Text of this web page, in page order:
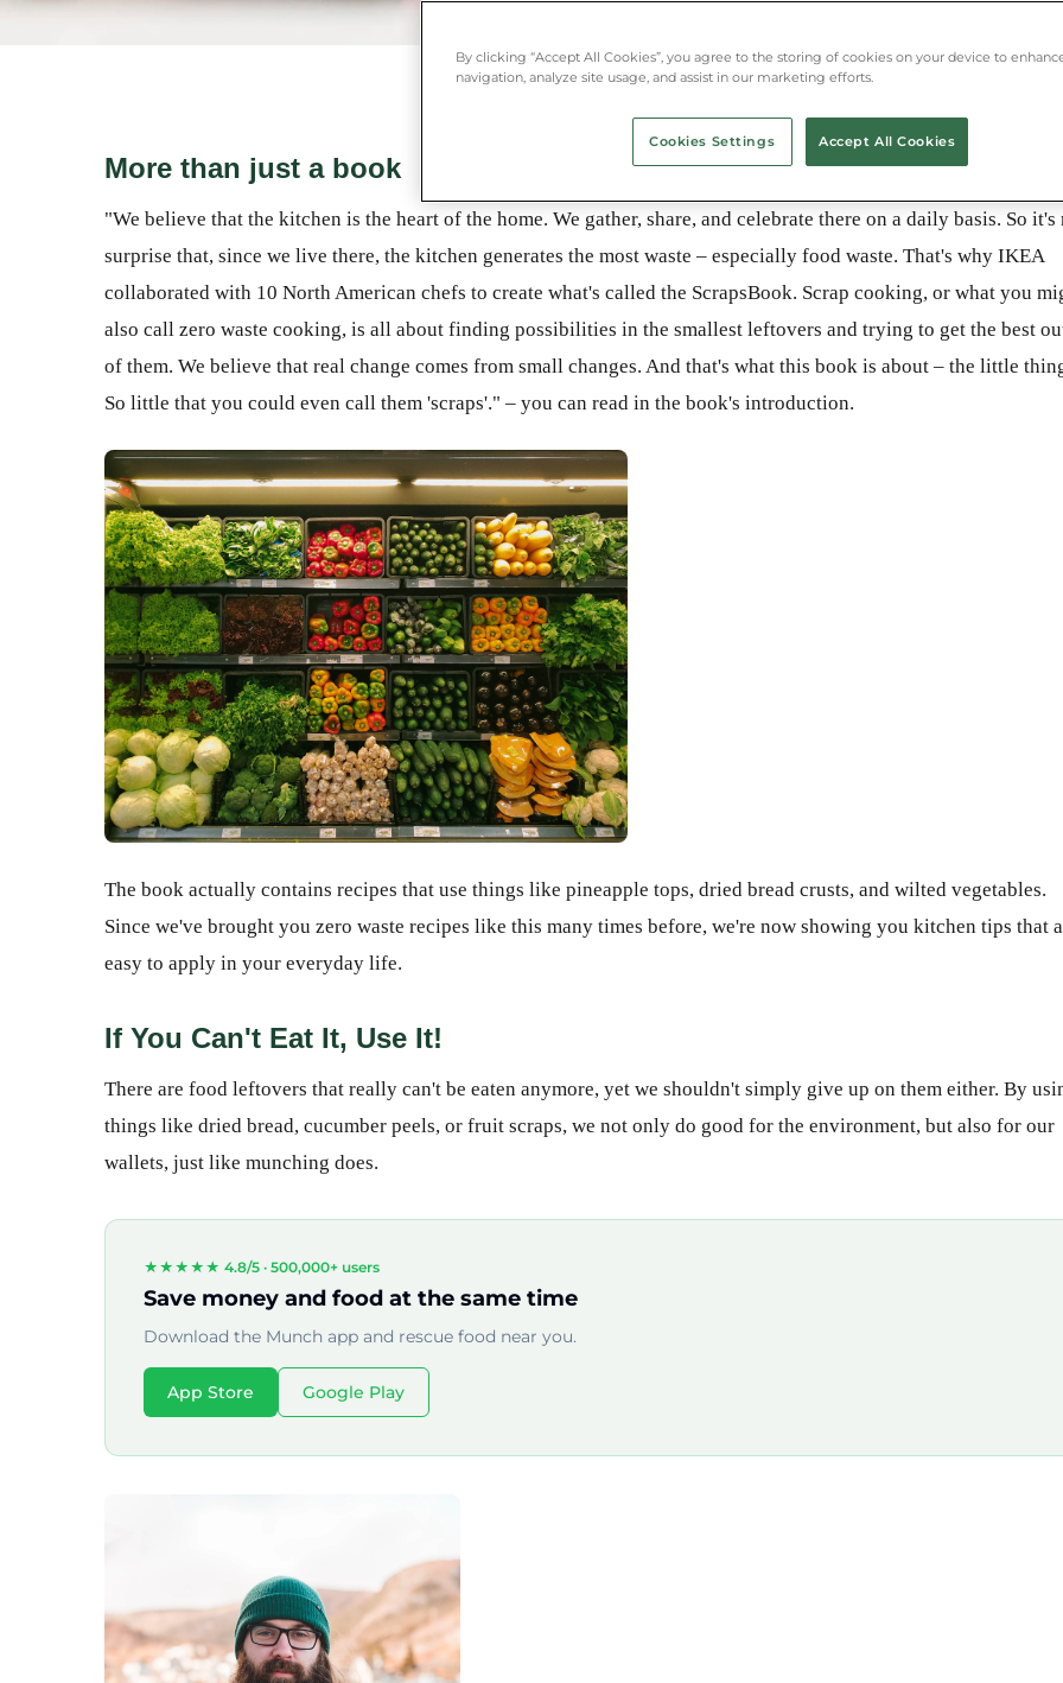
More than just a book
"We believe that the kitchen is the heart of the home. We gather, share, and celebrate there on a daily basis. So it's
surprise that, since we live there, the kitchen generates the most waste – especially food waste. That's why IKEA
collaborated with 10 North American chefs to create what's called the ScrapsBook. Scrap cooking, or what you
also call zero waste cooking, is all about finding possibilities in the smallest leftovers and trying to get the best
of them. We believe that real change comes from small changes. And that's what this book is about – the little
So little that you could even call them 'scraps'." – you can read in the book's introduction.
The book actually contains recipes that use things like pineapple tops, dried bread crusts, and wilted vegetables.
Since we've brought you zero waste recipes like this many times before, we're now showing you kitchen tips that
easy to apply in your everyday life.
If You Can't Eat It, Use It!
There are food leftovers that really can't be eaten anymore, yet we shouldn't simply give up on them either. By
things like dried bread, cucumber peels, or fruit scraps, we not only do good for the environment, but also for our
wallets, just like munching does.
★★★★★ 4.8/5 · 500,000+ users
Save money and food at the same time
Download the Munch app and rescue food near you.
App Store Google Play
By clicking “Accept All Cookies”, you agree to the storing of cookies on your device to
navigation, analyze site usage, and assist in our marketing efforts.
Cookies Settings Accept All Cookies